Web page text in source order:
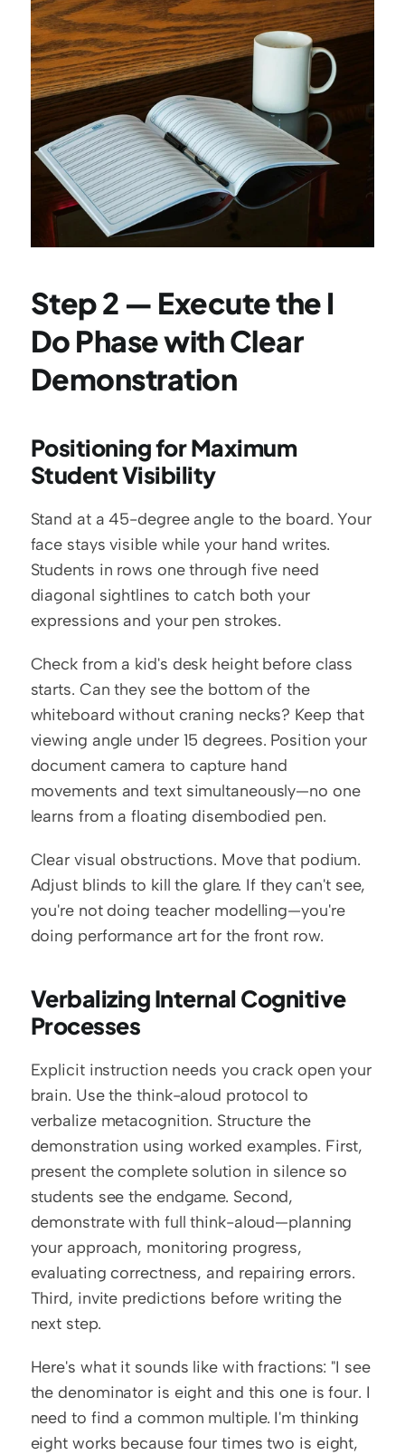
Step 2 — Execute the I
Do Phase with Clear
Demonstration
Positioning for Maximum
Student Visibility
Stand at a 45-degree angle to the board. Your
face stays visible while your hand writes.
Students in rows one through five need
diagonal sightlines to catch both your
expressions and your pen strokes.
Check from a kid's desk height before class
starts. Can they see the bottom of the
whiteboard without craning necks? Keep that
viewing angle under 15 degrees. Position your
document camera to capture hand
movements and text simultaneously—no one
learns from a floating disembodied pen.
Clear visual obstructions. Move that podium.
Adjust blinds to kill the glare. If they can't see,
you're not doing teacher modelling—you're
doing performance art for the front row.
Verbalizing Internal Cognitive
Processes
Explicit instruction needs you crack open your
brain. Use the think-aloud protocol to
verbalize metacognition. Structure the
demonstration using worked examples. First,
present the complete solution in silence so
students see the endgame. Second,
demonstrate with full think-aloud—planning
your approach, monitoring progress,
evaluating correctness, and repairing errors.
Third, invite predictions before writing the
next step.
Here's what it sounds like with fractions: "I see
the denominator is eight and this one is four. I
need to find a common multiple. I'm thinking
eight works because four times two is eight,